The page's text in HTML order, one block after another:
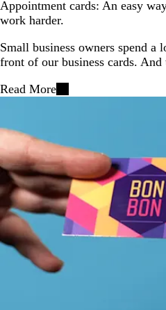
Appointment cards: An easy
work harder.
Small business owners spend
front of our business cards.
Read More